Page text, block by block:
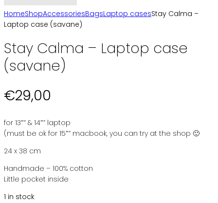
HomeShopAccessoriesBagsLaptop casesStay Calma –
Laptop case (savane)
Stay Calma – Laptop case
(savane)
€29,00
for 13″” & 14″” laptop
(must be ok for 15″” macbook, you can try at the shop 🙂
24 x 38 cm
Handmade – 100% cotton
Little pocket inside
1 in stock